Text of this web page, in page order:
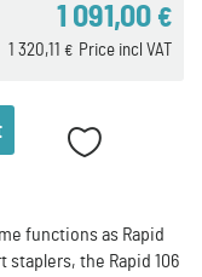
1 091,00 €
Price incl VAT
1 320,11 €
functions as Rapid
staplers, the Rapid 106